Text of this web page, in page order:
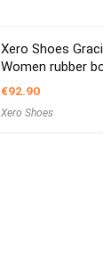
Xero Shoes
Women rubber
€92.90
Xero Shoes